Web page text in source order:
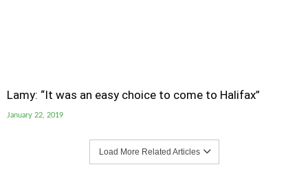
Lamy: “It was an easy choice to come to Halifax”
January 22, 2019
Load More Related Articles